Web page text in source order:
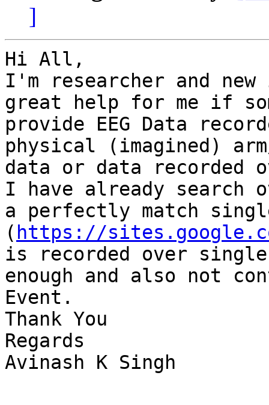
]
Hi All,
I'm researcher and
great help for me if
provide EEG Data
physical (imagined)
data or data recorded
I have already search
a perfectly match
( https://
is recorded over
enough and also not
Event.
Thank You
Regards
Avinash K Singh